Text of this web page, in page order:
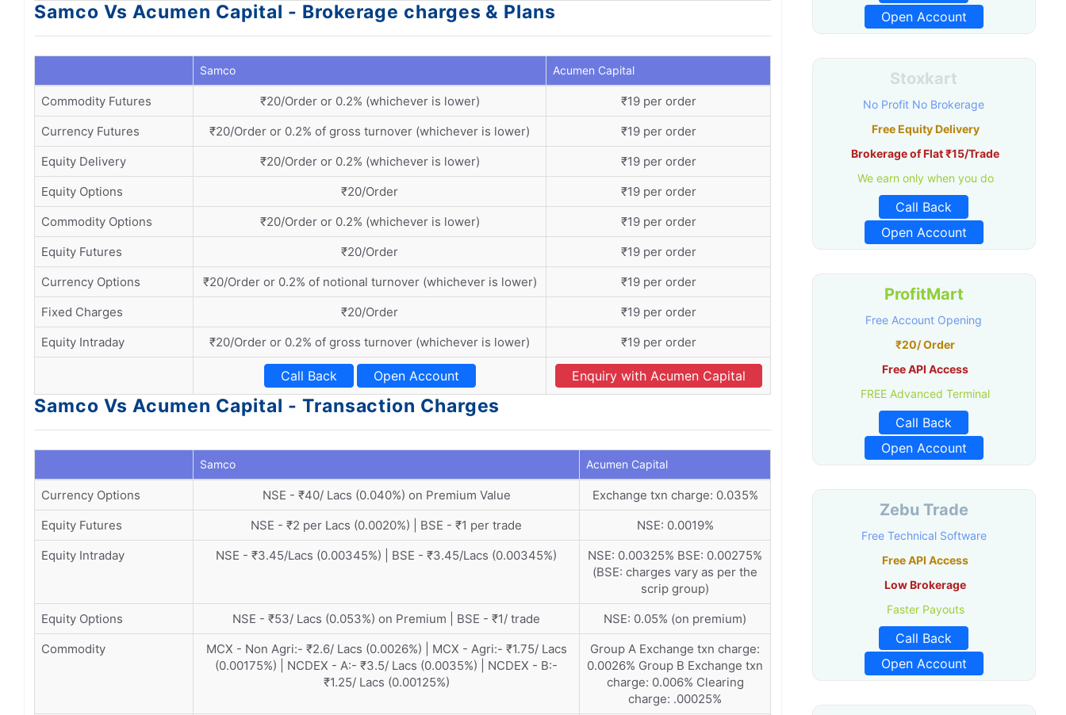
Samco Vs Acumen Capital - Brokerage charges & Plans
Samco Acumen Capital
Commodity Futures ₹20/Order or 0.2% (whichever is lower)
₹19 per order
Currency Futures
₹20/Order or 0.2% of gross turnover (whichever is lower)
₹19 per order
Equity Delivery
₹20/Order or 0.2% (whichever is lower)
₹19 per order
Equity Options
₹20/Order
₹19 per order
Commodity Options
₹20/Order or 0.2% (whichever is lower)
₹19 per order
Equity Futures
₹20/Order
₹19 per order
Currency Options
₹20/Order or 0.2% of notional turnover (whichever is lower)
₹19 per order
Fixed Charges
₹20/Order
₹19 per order
Equity Intraday
₹20/Order or 0.2% of gross turnover (whichever is lower) ₹19 per order
Call Back Open Account Enquiry with Acumen Capital
Samco Vs Acumen Capital - Transaction Charges
Samco Acumen Capital
Currency Options NSE - ₹40/ Lacs (0.040%) on Premium Value
Exchange txn charge: 0.035%
Equity Futures
NSE - ₹2 per Lacs (0.0020%) | BSE - ₹1 per trade
NSE: 0.0019%
Equity Intraday
NSE - ₹3.45/Lacs (0.00345%) | BSE - ₹3.45/Lacs (0.00345%)
NSE: 0.00325% BSE: 0.00275%
(BSE: charges vary as per the
scrip group)
Equity Options
NSE - ₹53/ Lacs (0.053%) on Premium | BSE - ₹1/ trade
NSE: 0.05% (on premium)
Commodity
MCX - Non Agri:- ₹2.6/ Lacs (0.0026%) | MCX - Agri:- ₹1.75/ Lacs
(0.00175%) | NCDEX - A:- ₹3.5/ Lacs (0.0035%) | NCDEX - B:-
₹1.25/ Lacs (0.00125%)
Group A Exchange txn charge:
0.0026% Group B Exchange txn
charge: 0.006% Clearing
charge: .00025%
Open Account
Stoxkart
No Profit No Brokerage
Free Equity Delivery
Brokerage of Flat ₹15/Trade
We earn only when you do
Call Back
Open Account
ProfitMart
Free Account Opening
₹20/ Order
Free API Access
FREE Advanced Terminal
Call Back
Open Account
Zebu Trade
Free Technical Software
Free API Access
Low Brokerage
Faster Payouts
Call Back
Open Account